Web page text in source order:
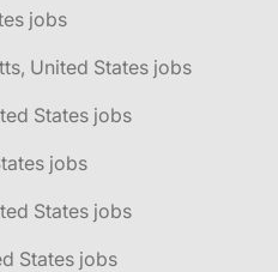
jobs
United States jobs
States jobs
jobs
States jobs
States jobs